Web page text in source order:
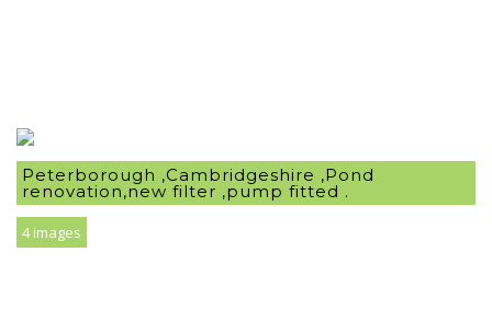
Peterborough ,Cambridgeshire ,Pond
renovation,new filter ,pump fitted .
4 images